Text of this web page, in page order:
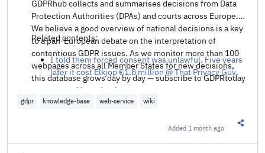
GDPRhub collects and summarises decisions from Data
Protection Authorities (DPAs) and courts across Europe.
We believe a good overview of national decisions is a key
to a pan-European debate on the interpretation of
contentious GDPR issues. As we monitor more than 100
webpages across all Member States for new decisions,
this database grows day by day — subscribe to GDPRtoday
to get a weekly update!
Related contents:
I told them forced consent was unlawful. Five years
later it cost Elkjop €1.8 million @ That Privacy Guy.
gdpr knowledge-base web-service wiki
Added 1 month ago